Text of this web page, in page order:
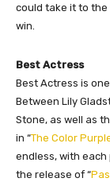
could take it to the
win.
Best Actress
Best Actress is
Between Lily
Stone, as well as
in “The Color
endless, with
the release of “